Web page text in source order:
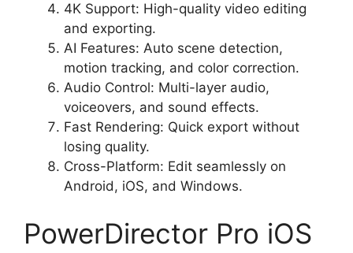
4K Support: High-quality video editing
and exporting.
AI Features: Auto scene detection,
motion tracking, and color correction.
Audio Control: Multi-layer audio,
voiceovers, and sound effects.
Fast Rendering: Quick export without
losing quality.
Cross-Platform: Edit seamlessly on
Android, iOS, and Windows.
PowerDirector Pro iOS